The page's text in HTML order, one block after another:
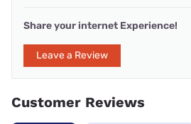
Share your internet Experience!
Leave a Review
Customer Reviews